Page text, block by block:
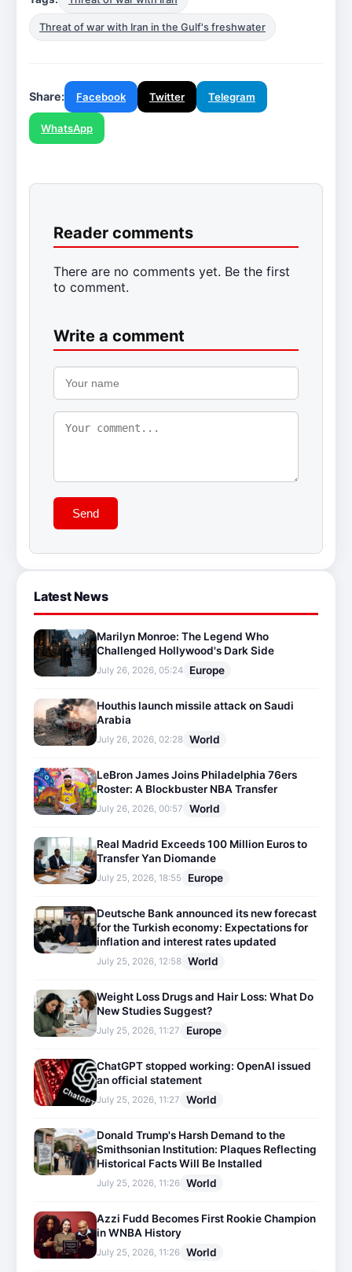
Threat of war with Iran in the Gulf's freshwater
Share: Facebook Twitter Telegram
WhatsApp
Reader comments
There are no comments yet. Be the first
to comment.
Write a comment
Send
Latest News
Marilyn Monroe: The Legend Who
Challenged Hollywood's Dark Side
July 26, 2026, 05:24 Europe
Houthis launch missile attack on Saudi
Arabia
July 26, 2026, 02:28 World
LeBron James Joins Philadelphia 76ers
Roster: A Blockbuster NBA Transfer
July 26, 2026, 00:57 World
Real Madrid Exceeds 100 Million Euros to
Transfer Yan Diomande
July 25, 2026, 18:55 Europe
Deutsche Bank announced its new forecast
for the Turkish economy: Expectations for
inflation and interest rates updated
July 25, 2026, 12:58 World
Weight Loss Drugs and Hair Loss: What Do
New Studies Suggest?
July 25, 2026, 11:27 Europe
ChatGPT stopped working: OpenAI issued
an official statement
July 25, 2026, 11:27 World
Donald Trump's Harsh Demand to the
Smithsonian Institution: Plaques Reflecting
Historical Facts Will Be Installed
July 25, 2026, 11:26 World
Azzi Fudd Becomes First Rookie Champion
in WNBA History
July 25, 2026, 11:26 World